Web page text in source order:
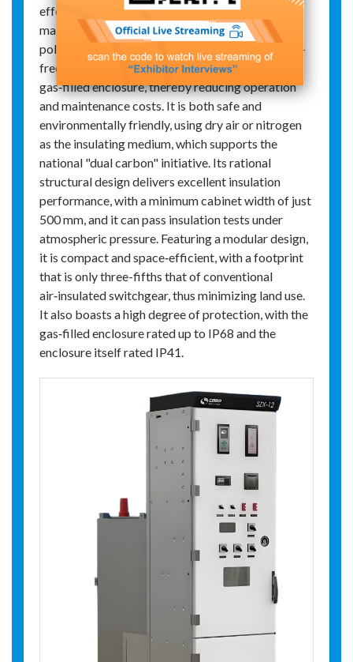
effectively mitigating environmental impacts and
making it suitable for areas with relatively severe
pollution and humidity. It is safe and maintenance-
free, with the live parts enclosed in an insulated
gas‑filled enclosure, thereby reducing operation
and maintenance costs. It is both safe and
environmentally friendly, using dry air or nitrogen
as the insulating medium, which supports the
national "dual carbon" initiative. Its rational
structural design delivers excellent insulation
performance, with a minimum cabinet width of just
500 mm, and it can pass insulation tests under
atmospheric pressure. Featuring a modular design,
it is compact and space‑efficient, with a footprint
that is only three-fifths that of conventional
air‑insulated switchgear, thus minimizing land use.
It also boasts a high degree of protection, with the
gas‑filled enclosure rated up to IP68 and the
enclosure itself rated IP41.